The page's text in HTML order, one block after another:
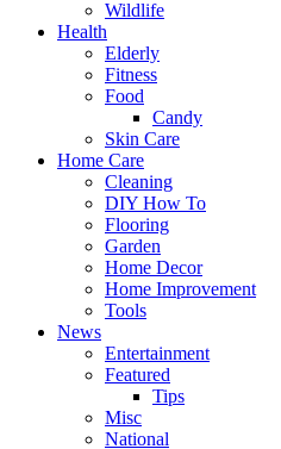
Wildlife
Health
Elderly
Fitness
Food
Candy
Skin Care
Home Care
Cleaning
DIY How To
Flooring
Garden
Home Decor
Home Improvement
Tools
News
Entertainment
Featured
Tips
Misc
National